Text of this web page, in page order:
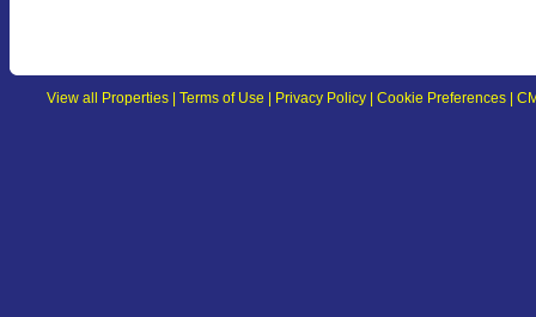
View all Properties |Terms of Use | Privacy Policy |Cookie Preferences |